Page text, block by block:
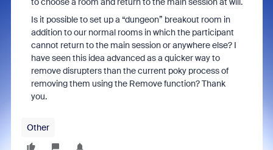
Is it possible to set up a “dungeon” breakout room in
addition to our normal rooms in which the participant
cannot return to the main session or anywhere else? I
have seen this idea advanced as a quicker way to
remove disrupters than the current poky process of
removing them using the Remove function? Thank
you.
Other